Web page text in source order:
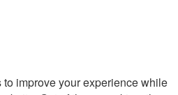
improve your experience while